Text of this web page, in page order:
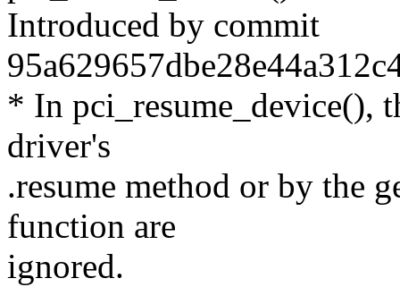
Introduced by commit
* In pci_resume_device(),
driver's
.resume method or by the
function are
ignored.